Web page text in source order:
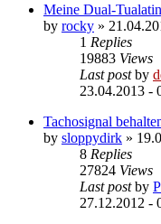
Meine Dual-
by rocky »
1 Replies
19883 Views
Last postby
23.04.2013 -
Tachosignal
by sloppydirk »
8 Replies
27824 Views
Last postby
27.12.2012 -